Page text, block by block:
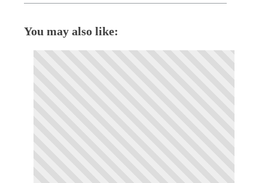
You may also like: